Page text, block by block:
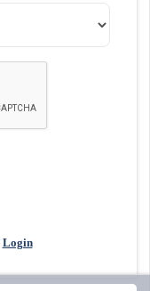
Login